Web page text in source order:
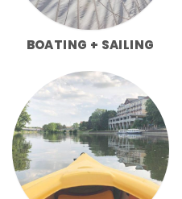
BOATING + SAILING